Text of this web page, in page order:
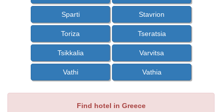
Sparti Stavrion
Toriza Tseratsia
Tsikkalia Varvitsa
Vathi Vathia
Find hotel in Greece